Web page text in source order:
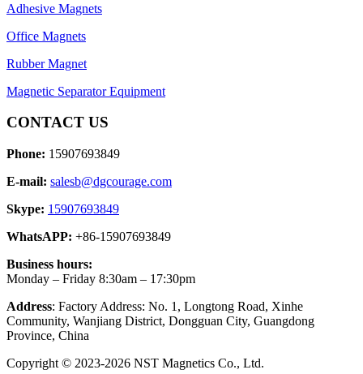
Adhesive Magnets
Office Magnets
Rubber Magnet
Magnetic Separator Equipment
CONTACT US
Phone: 15907693849
E-mail: salesb@dgcourage.com
Skype: 15907693849
WhatsAPP: +86-15907693849
Business hours:
Monday – Friday 8:30am – 17:30pm
Address: Factory Address: No. 1, Longtong Road, Xinhe
Community, Wanjiang District, Dongguan City, Guangdong
Province, China
Copyright © 2023-2026 NST Magnetics Co., Ltd.